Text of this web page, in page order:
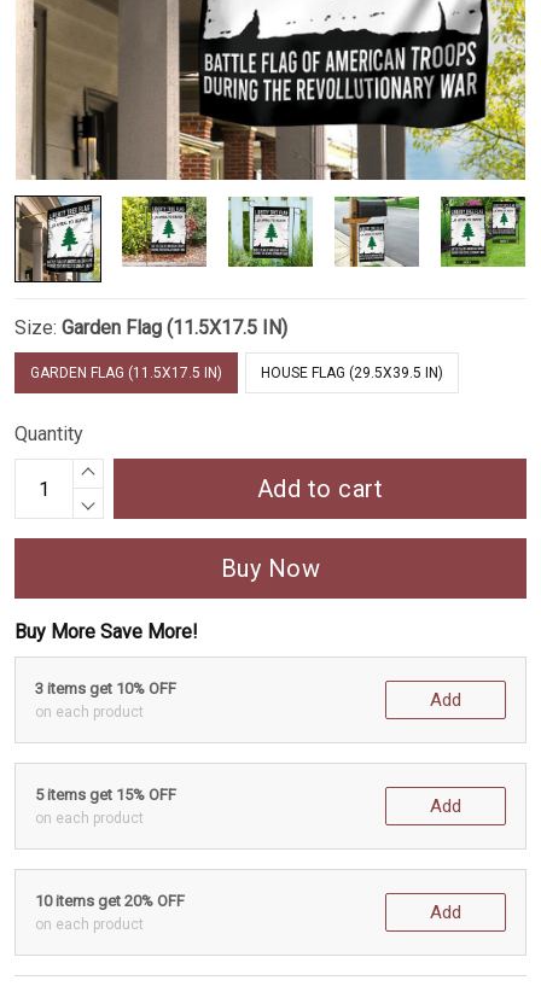
Size: Garden Flag (11.5X17.5 IN)
GARDEN FLAG (11.5X17.5 IN) HOUSE FLAG (29.5X39.5 IN)
Quantity
Add to cart
Buy Now
Buy More Save More!
3 items get 10% OFF
on each product
Add
5 items get 15% OFF
on each product
Add
10 items get 20% OFF
on each product
Add